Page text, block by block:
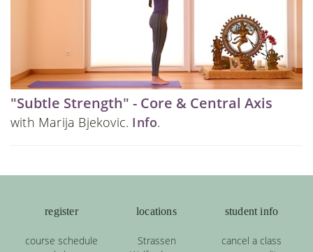
"Subtle Strength" - Core & Central Axis
with Marija Bjekovic. Info.
register
course schedule
locations
Strassen
student info
cancel a class